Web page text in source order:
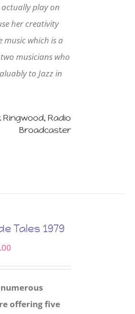
play on
her creativity
which is a
musicians who
to Jazz in
Ringwood, Radio
Broadcaster
Tales 1979
offering five